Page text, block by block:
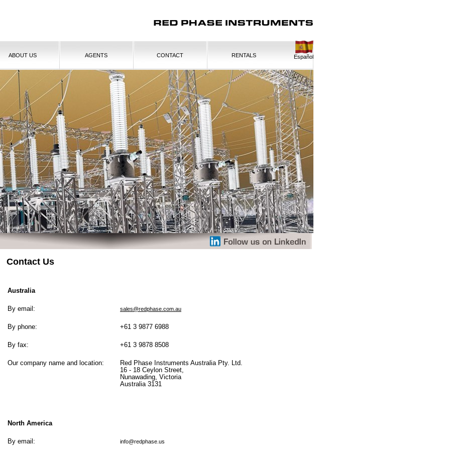
ABOUT US AGENTS CONTACT RENTALS Español
Contact Us
Australia
By email: sales@redphase.com.au
By phone: +61 3 9877 6988
By fax: +61 3 9878 8508
Our company name and location:
Red Phase Instruments Australia Pty. Ltd.
16 - 18 Ceylon Street,
Nunawading, Victoria
Australia 3131
North America
By email: info@redphase.us